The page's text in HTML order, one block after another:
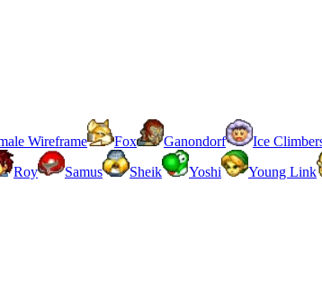
Wireframe Fox Ganondorf Ice
Roy Samus Sheik Yoshi Young Link